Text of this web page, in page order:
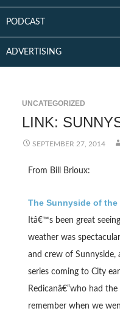
PODCAST
ADVERTISING
UNCATEGORIZED
LINK:
SEPTEMBER 27, 2014
From Bill Brioux:
The Sunnyside of
Itâ€™s been great
weather was
and crew of Sunnyside,
series coming to City
Redicanâ€“who had
remember when we